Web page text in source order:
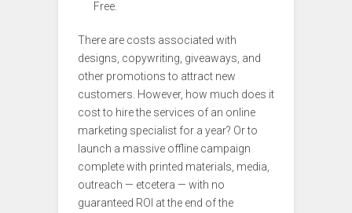
Free.
There are costs associated with
designs, copywriting, giveaways, and
other promotions to attract new
customers. However, how much does it
cost to hire the services of an online
marketing specialist for a year? Or to
launch a massive offline campaign
complete with printed materials, media,
outreach — etcetera — with no
guaranteed ROI at the end of the